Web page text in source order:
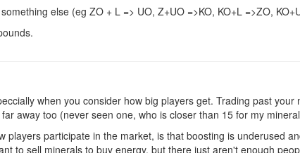
else (eg ZO + L => UO, Z+UO =>KO, KO+L =>ZO,
when you consider how big players get. Trading past
away too (never seen one, who is closer than 15 for my
players participate in the market, is that boosting is underused
to sell minerals to buy energy, but there just aren't enough